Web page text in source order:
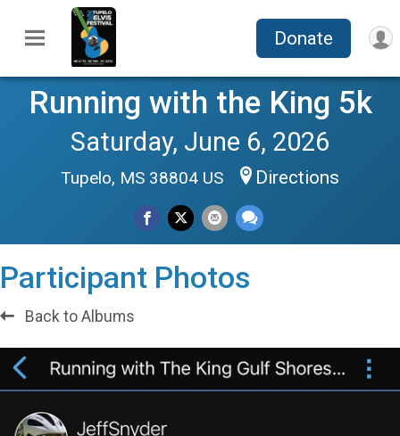
Donate
Running with the King 5k
Saturday, June 6, 2026
Tupelo, MS 38804 US Directions
Participant Photos
Back to Albums